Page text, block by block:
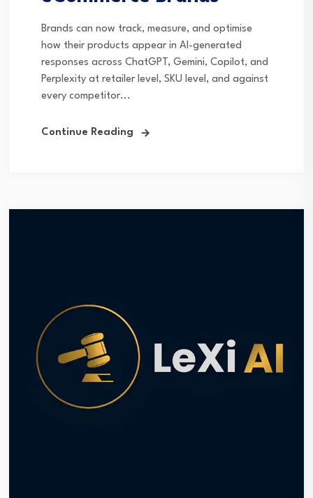
Brands can now track, measure, and optimise
how their products appear in AI-generated
responses across ChatGPT, Gemini, Copilot, and
Perplexity at retailer level, SKU level, and against
every competitor...
Continue Reading